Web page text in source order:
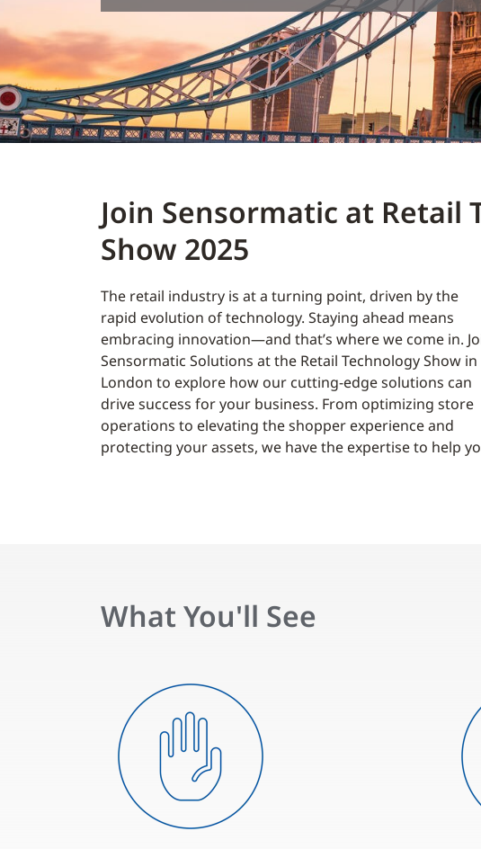
Join Sensormatic at Retail
Show 2025
The retail industry is at a turning point, driven by the
rapid evolution of technology. Staying ahead means
embracing innovation—and that’s where we come in.
Sensormatic Solutions at the Retail Technology Show in
London to explore how our cutting-edge solutions can
drive success for your business. From optimizing store
operations to elevating the shopper experience and
protecting your assets, we have the expertise to help
What You'll See